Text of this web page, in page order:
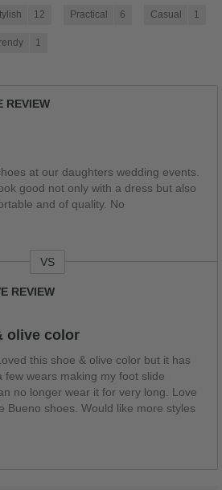
12 Practical 6 Casual 1
1
REVIEW
at our daughters wedding events.
good not only with a dress but also
and of quality. No
VS
REVIEW
olive color
this shoe & olive color but it has
few wears making my foot slide
no longer wear it for very long. Love
Bueno shoes. Would like more styles